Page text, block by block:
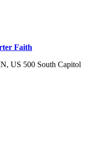
Faith
US 500 South Capitol